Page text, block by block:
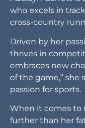
of the game,” she
passion for sports.
When it comes to
further than her
support and
in her journey.
or the occasional
acknowledged,
consistent